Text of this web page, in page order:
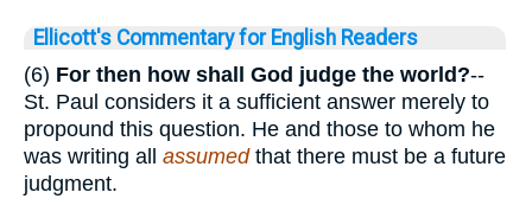
Ellicott's Commentary for English Readers
(6) For then how shall God judge the world?--
St. Paul considers it a sufficient answer merely to
propound this question. He and those to whom he
was writing all assumedthat there must be a future
judgment.